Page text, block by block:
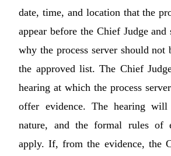
date, time, and location that the
appear before the Chief Judge and
why the process server should not
the approved list. The Chief
hearing at which the process
offer evidence. The hearing
nature, and the formal rules of
apply. If, from the evidence, the